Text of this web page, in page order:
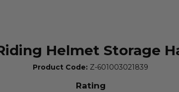
Helmet Storage
Product Code: Z-601003021839
Rating